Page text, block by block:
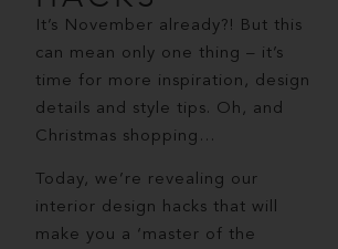
It’s November already?! But this
can mean only one thing – it’s
time for more inspiration, design
details and style tips. Oh, and
Christmas shopping…
Today, we’re revealing our
interior design hacks that will
make you a ‘master of the